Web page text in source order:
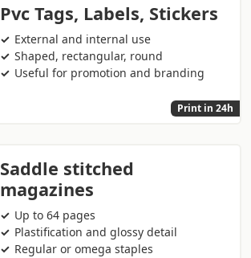
Pvc Tags, Labels, Stickers
External and internal use
Shaped, rectangular, round
Useful for promotion and branding
Print in 24h
Saddle stitched
magazines
Up to 64 pages
Plastification and glossy detail
Regular or omega staples